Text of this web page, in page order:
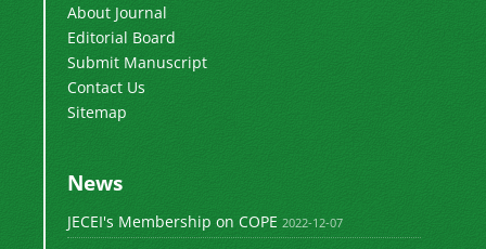
About Journal
Editorial Board
Submit Manuscript
Contact Us
Sitemap
News
JECEI's Membership on COPE 2022-12-07